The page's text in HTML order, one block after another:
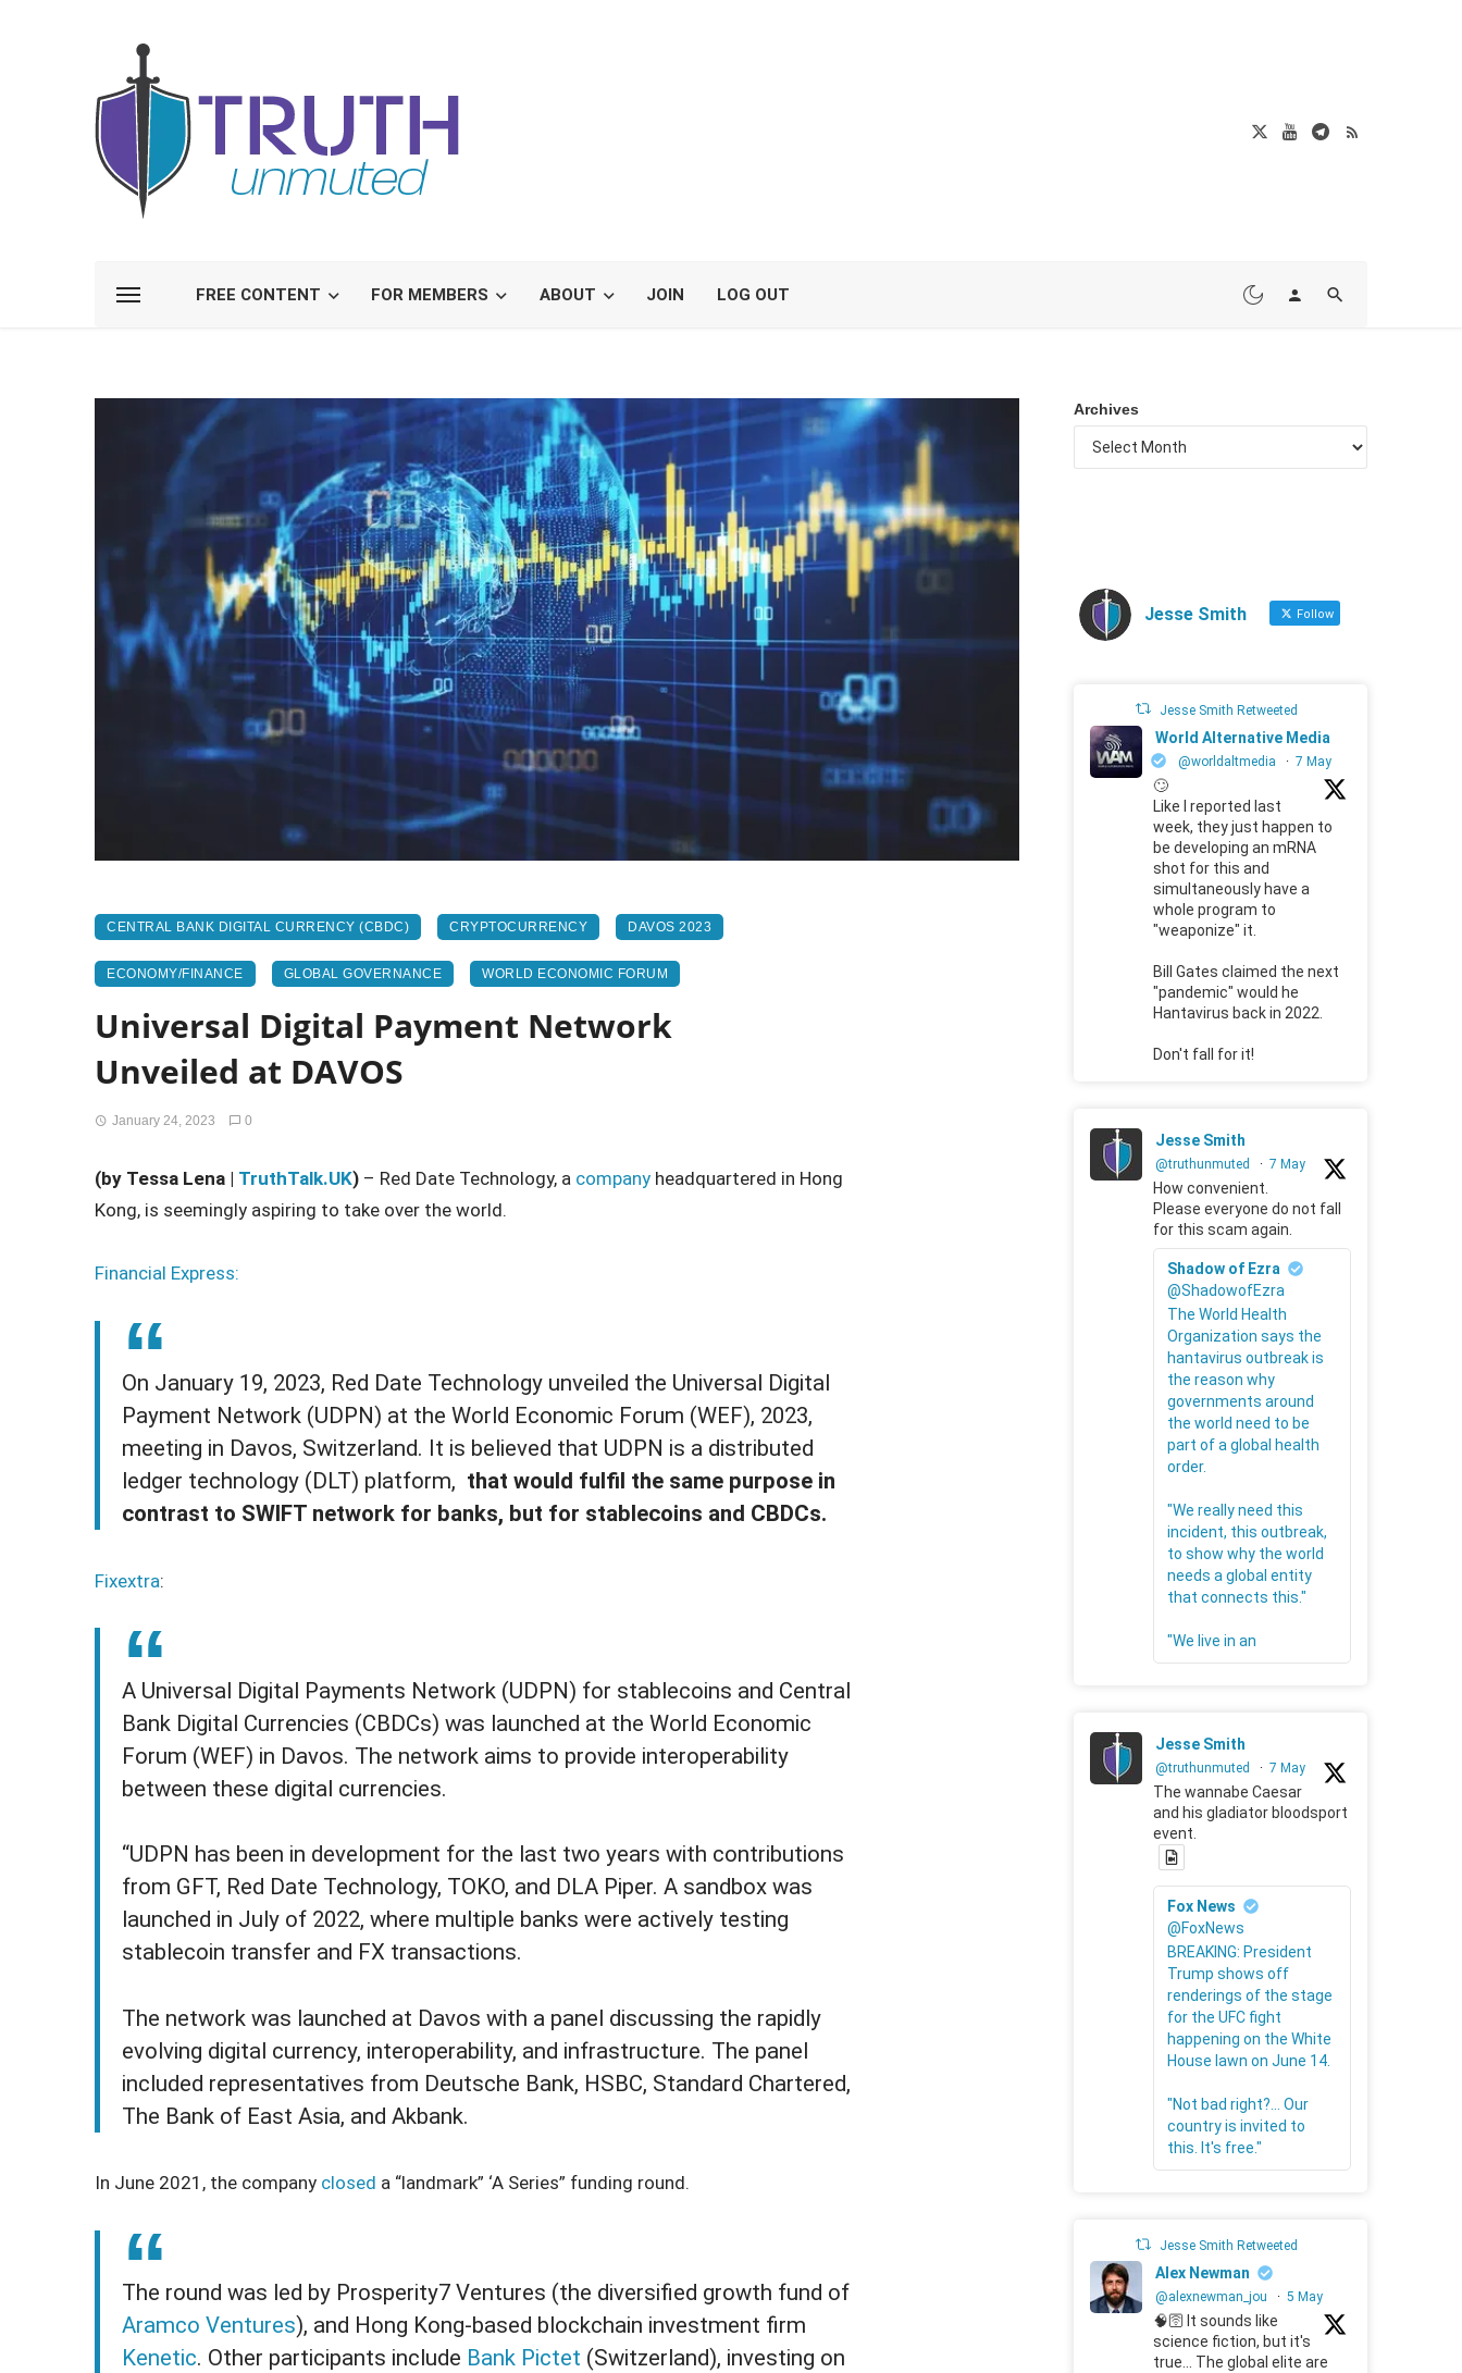
FREE CONTENT FOR MEMBERS ABOUT JOIN LOG OUT
CENTRAL BANK DIGITAL CURRENCY (CBDC) CRYPTOCURRENCY DAVOS 2023
ECONOMY/FINANCE GLOBAL GOVERNANCE WORLD ECONOMIC FORUM
Universal Digital Payment Network
Unveiled at DAVOS
January 24, 2023 0
(by Tessa Lena | TruthTalk.UK) – Red Date Technology, a company headquartered in Hong
Kong, is seemingly aspiring to take over the world.
Financial Express:
On January 19, 2023, Red Date Technology unveiled the Universal Digital
Payment Network (UDPN) at the World Economic Forum (WEF), 2023,
meeting in Davos, Switzerland. It is believed that UDPN is a distributed
ledger technology (DLT) platform, that would fulfil the same purpose in
contrast to SWIFT network for banks, but for stablecoins and CBDCs.
Fixextra:
A Universal Digital Payments Network (UDPN) for stablecoins and Central
Bank Digital Currencies (CBDCs) was launched at the World Economic
Forum (WEF) in Davos. The network aims to provide interoperability
between these digital currencies.
“UDPN has been in development for the last two years with contributions
from GFT, Red Date Technology, TOKO, and DLA Piper. A sandbox was
launched in July of 2022, where multiple banks were actively testing
stablecoin transfer and FX transactions.
The network was launched at Davos with a panel discussing the rapidly
evolving digital currency, interoperability, and infrastructure. The panel
included representatives from Deutsche Bank, HSBC, Standard Chartered,
The Bank of East Asia, and Akbank.
In June 2021, the company closed a “landmark” ‘A Series” funding round.
The round was led by Prosperity7 Ventures (the diversified growth fund of
Aramco Ventures), and Hong Kong-based blockchain investment firm
Kenetic. Other participants include Bank Pictet (Switzerland), investing on
Archives
Jesse Smith Follow
Jesse Smith Retweeted
World Alternative Media
@worldaltmedia · 7 May
🙄
Like I reported last
week, they just happen to
be developing an mRNA
shot for this and
simultaneously have a
whole program to
"weaponize" it.
Bill Gates claimed the next
"pandemic" would he
Hantavirus back in 2022.
Don't fall for it!
Jesse Smith
@truthunmuted · 7 May
How convenient.
Please everyone do not fall
for this scam again.
Shadow of Ezra
@ShadowofEzra
The World Health
Organization says the
hantavirus outbreak is
the reason why
governments around
the world need to be
part of a global health
order.
"We really need this
incident, this outbreak,
to show why the world
needs a global entity
that connects this."
"We live in an
Jesse Smith
@truthunmuted · 7 May
The wannabe Caesar
and his gladiator bloodsport
event.
Fox News
@FoxNews
BREAKING: President
Trump shows off
renderings of the stage
for the UFC fight
happening on the White
House lawn on June 14.
"Not bad right?... Our
country is invited to
this. It's free."
Jesse Smith Retweeted
Alex Newman
@alexnewman_jou · 5 May
🧠🛜 It sounds like
science fiction, but it's
true... The global elite are